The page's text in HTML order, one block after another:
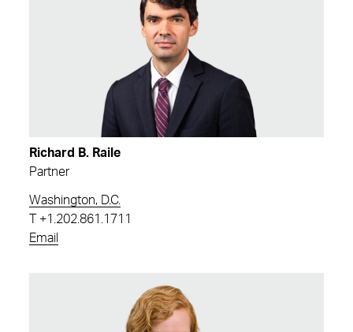
Richard B. Raile
Partner
Washington, D.C.
+1.202.861.1711
Email